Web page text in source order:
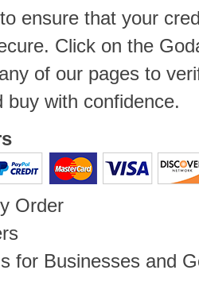
ensure that your
Click on the
of our pages to
buy with confidence.
Order
for Businesses and